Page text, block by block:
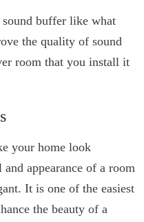
sound buffer like what
the quality of sound
room that you install it
your home look
appearance of a room
It is one of the easiest
the beauty of a